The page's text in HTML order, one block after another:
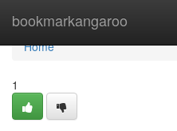
bookmarkangaroo
Home
Home
1